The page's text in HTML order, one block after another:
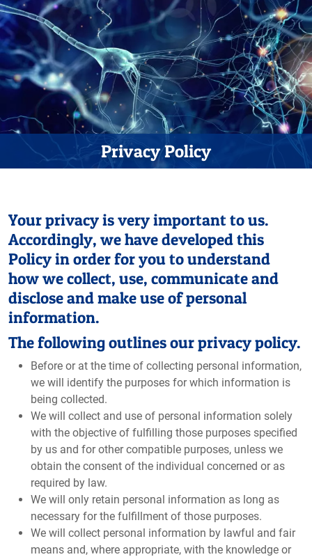
Privacy Policy
Your privacy is very important to us.
Accordingly, we have developed this
Policy in order for you to understand
how we collect, use, communicate and
disclose and make use of personal
information.
The following outlines our privacy policy.
Before or at the time of collecting personal information,
we will identify the purposes for which information is
being collected.
We will collect and use of personal information solely
with the objective of fulfilling those purposes specified
by us and for other compatible purposes, unless we
obtain the consent of the individual concerned or as
required by law.
We will only retain personal information as long as
necessary for the fulfillment of those purposes.
We will collect personal information by lawful and fair
means and, where appropriate, with the knowledge or